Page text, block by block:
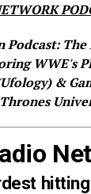
Podcast:
WWE's
&